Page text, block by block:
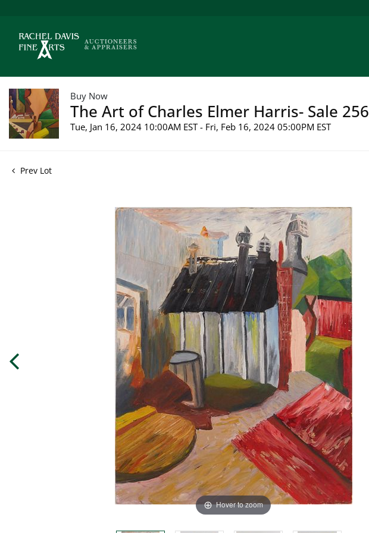
Buy Now
The Art of Charles Elmer Harris- Sale 256
Tue, Jan 16, 2024 10:00AM EST - Fri, Feb 16, 2024 05:00PM EST
Prev Lot
Hover to zoom